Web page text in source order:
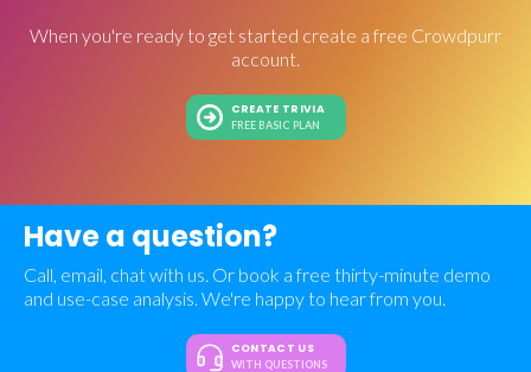
When you're ready to get started create a free Crowdpurr
account.
CREATE TRIVIA
FREE BASIC PLAN
Have a question?
Call, email, chat with us. Or book a free thirty-minute demo
and use-case analysis. We're happy to hear from you.
CONTACT US
WITH QUESTIONS